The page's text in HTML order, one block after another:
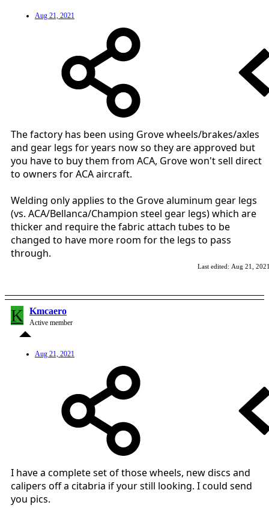
Aug 21, 2021
The factory has been using Grove wheels/brakes/axles
and gear legs for years now so they are approved but
you have to buy them from ACA, Grove won't sell direct
to owners for ACA aircraft.
Welding only applies to the Grove aluminum gear legs
(vs. ACA/Bellanca/Champion steel gear legs) which are
thicker and require the fabric attach tubes to be
changed to have more room for the legs to pass
through.
Last edited: Aug 21,
K Kmcaero
Active member
Aug 21, 2021
I have a complete set of those wheels, new discs and
calipers off a citabria if your still looking. I could send
you pics.